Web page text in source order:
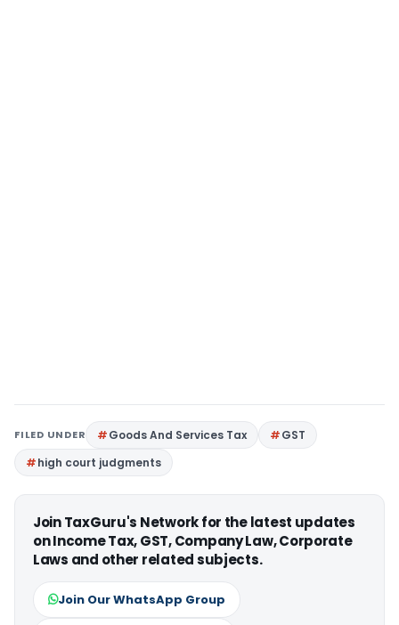
FILED UNDER Goods And Services Tax
GST
high court judgments
Join TaxGuru's Network for the latest updates
on Income Tax, GST, Company Law, Corporate
Laws and other related subjects.
Join Our WhatsApp Group